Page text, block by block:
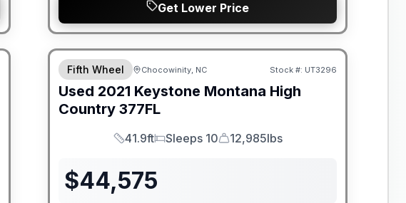
Get Lower Price
SALE PENDING
Fifth Wheel Chocowinity, NC Stock #: UT3296
Used 2021 Keystone Montana High
Country 377FL
Length
41.9ft
Sleeps
Sleeps 10
Dry Weight
12,985lbs
$44,575